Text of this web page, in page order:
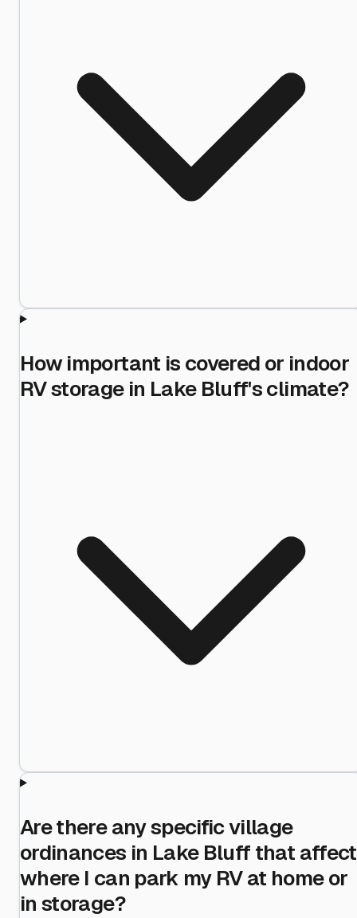
How important is covered or indoor
RV storage in Lake Bluff's climate?
Are there any specific village
ordinances in Lake Bluff that affect
where I can park my RV at home or
in storage?